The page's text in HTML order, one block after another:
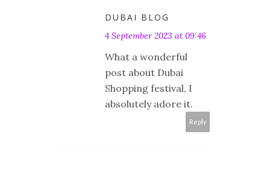
DUBAI BLOG
4 September 2023 at 09:46
What a wonderful
post about Dubai
Shopping festival, I
absolutely adore it.
Reply